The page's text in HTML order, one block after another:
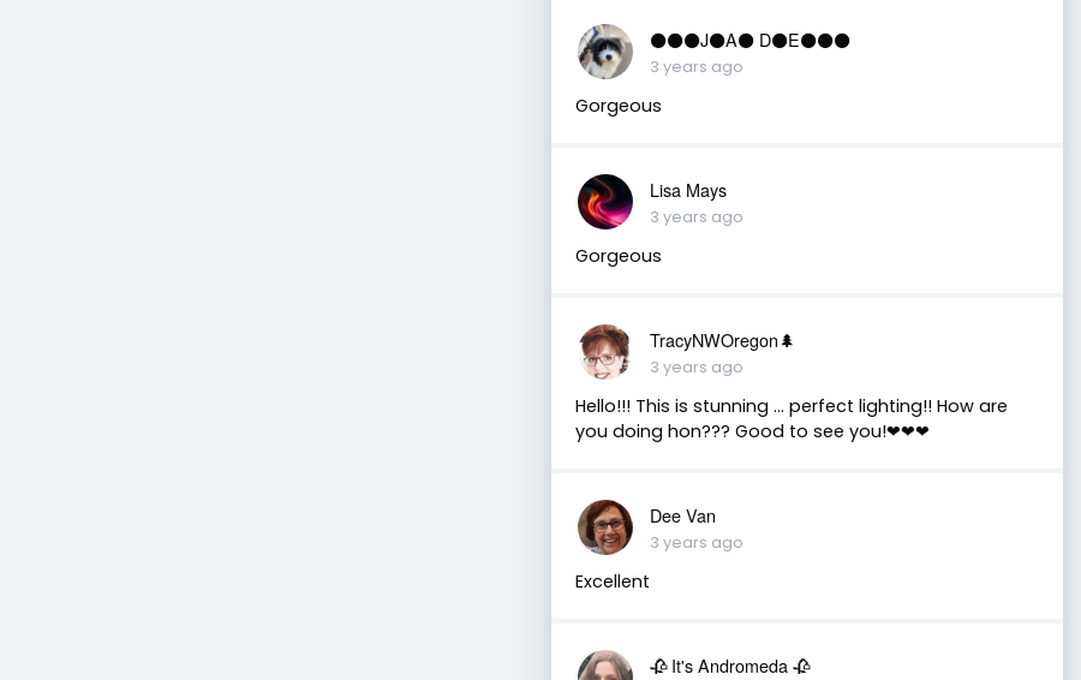
⚫️⚫️⚫️J⚫️A⚫️ D⚫️E⚫️⚫️⚫️
3 years ago
Gorgeous
Lisa Mays
3 years ago
Gorgeous
TracyNWOregon🌲
3 years ago
Hello!!! This is stunning ... perfect lighting!! How are
you doing hon??? Good to see you!❤❤❤
Dee Van
3 years ago
Excellent
🥀 It's Andromeda 🥀